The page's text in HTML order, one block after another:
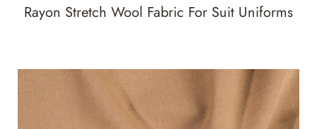
Rayon Stretch Wool Fabric For Suit Uniforms